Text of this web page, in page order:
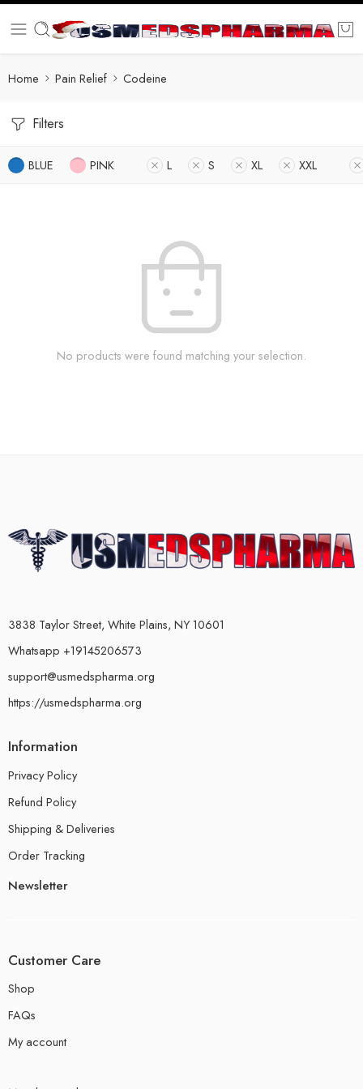
Home Pain Relief Codeine
Filters
BLUE PINK L S XL XXL
No products were found matching your selection.
3838 Taylor Street, White Plains, NY 10601
Whatsapp +19145206573
support@usmedspharma.org
https://usmedspharma.org
Information
Privacy Policy
Refund Policy
Shipping & Deliveries
Order Tracking
Newsletter
Customer Care
Shop
FAQs
My account